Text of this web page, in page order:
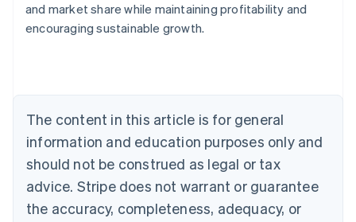
and market share while maintaining profitability and
encouraging sustainable growth.
The content in this article is for general
information and education purposes only and
should not be construed as legal or tax
advice. Stripe does not warrant or guarantee
the accuracy, completeness, adequacy, or
Australia
NederlandsFrançaisDeutschEnglish
PortuguêsEnglish
Bulgaria
English
Canada
EnglishFrançais